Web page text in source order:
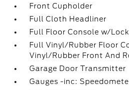
Front Cupholder
Full Cloth Headliner
Full Floor Console w/
Full Vinyl/Rubber Floor
Vinyl/Rubber Front And
Garage Door Transmitter
Gauges -inc: